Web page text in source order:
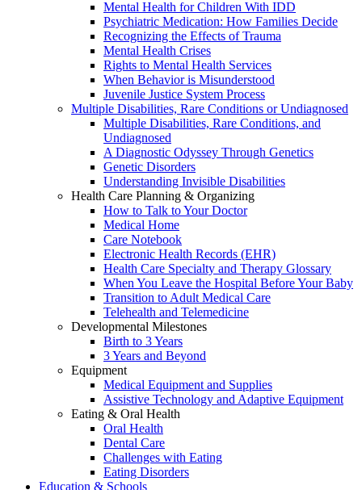
Mental Health for Children With IDD
Psychiatric Medication: How Families Decide
Recognizing the Effects of Trauma
Mental Health Crises
Rights to Mental Health Services
When Behavior is Misunderstood
Juvenile Justice System Process
Multiple Disabilities, Rare Conditions or Undiagnosed
Multiple Disabilities, Rare Conditions, and
Undiagnosed
A Diagnostic Odyssey Through Genetics
Genetic Disorders
Understanding Invisible Disabilities
Health Care Planning & Organizing
How to Talk to Your Doctor
Medical Home
Care Notebook
Electronic Health Records (EHR)
Health Care Specialty and Therapy Glossary
When You Leave the Hospital Before Your Baby
Transition to Adult Medical Care
Telehealth and Telemedicine
Developmental Milestones
Birth to 3 Years
3 Years and Beyond
Equipment
Medical Equipment and Supplies
Assistive Technology and Adaptive Equipment
Eating & Oral Health
Oral Health
Dental Care
Challenges with Eating
Eating Disorders
Education & Schools